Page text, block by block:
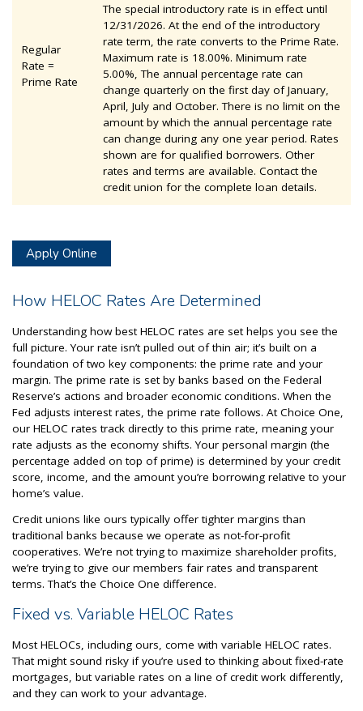
Regular
Rate =
Prime Rate
The special introductory rate is in effect until
12/31/2026. At the end of the introductory
rate term, the rate converts to the Prime Rate.
Maximum rate is 18.00%. Minimum rate
5.00%, The annual percentage rate can
change quarterly on the first day of January,
April, July and October. There is no limit on the
amount by which the annual percentage rate
can change during any one year period. Rates
shown are for qualified borrowers. Other
rates and terms are available. Contact the
credit union for the complete loan details.
Apply Online
How HELOC Rates Are Determined
Understanding how best HELOC rates are set helps you see the
full picture. Your rate isn’t pulled out of thin air; it’s built on a
foundation of two key components: the prime rate and your
margin. The prime rate is set by banks based on the Federal
Reserve’s actions and broader economic conditions. When the
Fed adjusts interest rates, the prime rate follows. At Choice One,
our HELOC rates track directly to this prime rate, meaning your
rate adjusts as the economy shifts. Your personal margin (the
percentage added on top of prime) is determined by your credit
score, income, and the amount you’re borrowing relative to your
home’s value.
Credit unions like ours typically offer tighter margins than
traditional banks because we operate as not-for-profit
cooperatives. We’re not trying to maximize shareholder profits,
we’re trying to give our members fair rates and transparent
terms. That’s the Choice One difference.
Fixed vs. Variable HELOC Rates
Most HELOCs, including ours, come with variable HELOC rates.
That might sound risky if you’re used to thinking about fixed-rate
mortgages, but variable rates on a line of credit work differently,
and they can work to your advantage.